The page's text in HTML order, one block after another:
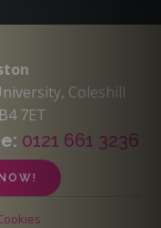
Coleshill
7ET
0121 661 3236